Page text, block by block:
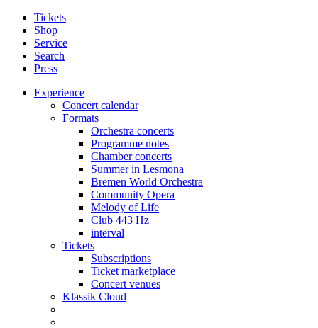
Tickets
Shop
Service
Search
Press
Experience
Concert calendar
Formats
Orchestra concerts
Programme notes
Chamber concerts
Summer in Lesmona
Bremen World Orchestra
Community Opera
Melody of Life
Club 443 Hz
interval
Tickets
Subscriptions
Ticket marketplace
Concert venues
Klassik Cloud